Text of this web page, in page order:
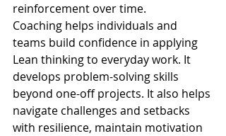
reinforcement over time.
Coaching helps individuals and
teams build confidence in applying
Lean thinking to everyday work. It
develops problem-solving skills
beyond one-off projects. It also helps
navigate challenges and setbacks
with resilience, maintain motivation